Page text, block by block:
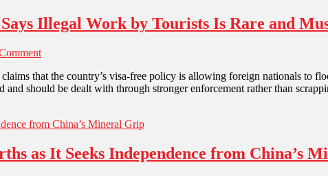
Illegal Work by Tourists Is Rare and
that the country’s visa-free policy is allowing foreign nationals to
and should be dealt with through stronger enforcement rather than
as It Seeks Independence from China’s